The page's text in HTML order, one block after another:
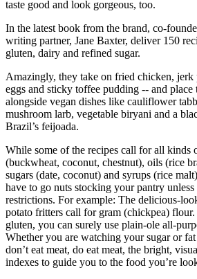
taste good and look gorgeous, too.
In the latest book from the brand, co-
writing partner, Jane Baxter, deliver 150
gluten, dairy and refined sugar.
Amazingly, they take on fried chicken, jerk
eggs and sticky toffee pudding -- and place
alongside vegan dishes like cauliflower
mushroom larb, vegetable biryani and a
Brazil’s feijoada.
While some of the recipes call for all kinds
(buckwheat, coconut, chestnut), oils (rice
sugars (date, coconut) and syrups (rice
have to go nuts stocking your pantry
restrictions. For example: The delicious-
potato fritters call for gram (chickpea)
gluten, you can surely use plain-ole all-
Whether you are watching your sugar or fat
don’t eat meat, do eat meat, the bright,
indexes to guide you to the food you’re